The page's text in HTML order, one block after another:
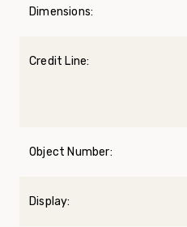
Dimensions:
Credit Line:
Object Number:
Display: